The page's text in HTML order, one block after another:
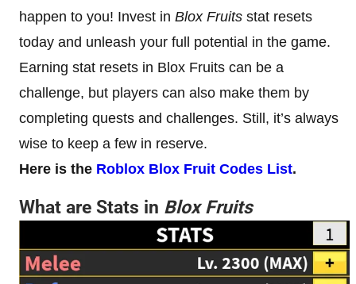
happen to you! Invest in Blox Fruits stat resets
today and unleash your full potential in the game.
Earning stat resets in Blox Fruits can be a
challenge, but players can also make them by
completing quests and challenges. Still, it’s always
wise to keep a few in reserve.
Here is the Roblox Blox Fruit Codes List.
What are Stats in Blox Fruits